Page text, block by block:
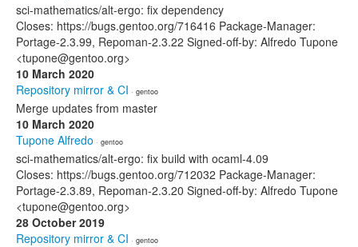
sci-mathematics/alt-ergo: fix dependency
Closes: https://bugs.gentoo.org/716416 Package-Manager:
Portage-2.3.99, Repoman-2.3.22 Signed-off-by: Alfredo Tupone
<tupone@gentoo.org>
10 March 2020
Repository mirror & CI · gentoo
Merge updates from master
10 March 2020
Tupone Alfredo · gentoo
sci-mathematics/alt-ergo: fix build with ocaml-4.09
Closes: https://bugs.gentoo.org/712032 Package-Manager:
Portage-2.3.89, Repoman-2.3.20 Signed-off-by: Alfredo Tupone
<tupone@gentoo.org>
28 October 2019
Repository mirror & CI · gentoo